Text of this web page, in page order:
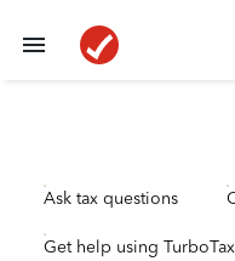
Ask tax questions
Get help using